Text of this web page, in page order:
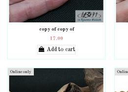
copy of copy of
17.00
Add to cart
Online only